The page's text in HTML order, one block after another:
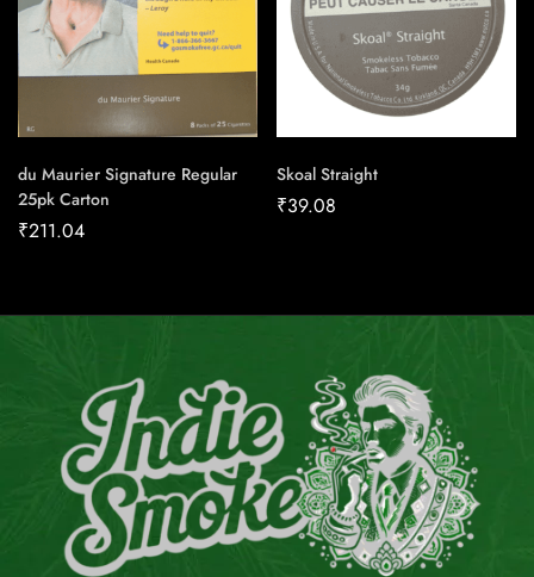
du Maurier Signature Regular
25pk Carton
₹211.04
Skoal Straight
₹39.08